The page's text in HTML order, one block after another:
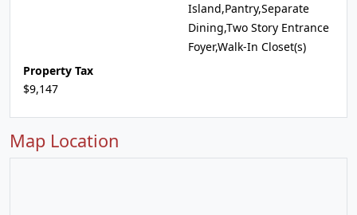
Island,Pantry,Separate
Dining,Two Story Entrance
Foyer,Walk-In Closet(s)
Property Tax
$9,147
Map Location